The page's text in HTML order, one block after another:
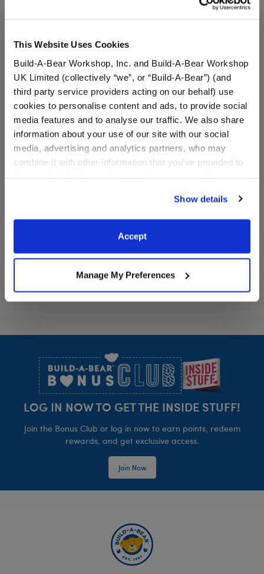
This Website Uses Cookies
Build-A-Bear Workshop, Inc. and Build-A-Bear Workshop
UK Limited (collectively “we”, or “Build-A-Bear”) (and
third party service providers acting on our behalf) use
cookies to personalise content and ads, to provide social
media features and to analyse our traffic. We also share
information about your use of our site with our social
media, advertising and analytics partners, who may
combine it with other information that you’ve provided to
website, you: (i) direct us to disclose your personal
information to these service providers for those
purposes; and (ii) agree to the terms of the Privacy
Show details
Accept
Manage My Preferences
Happy Hugs Teddy Bear
Batman™ Gift Set
$54.00
AddHappy Hugs Teddy Bear Batman™ Gift Set
to Bag
Classic Harley Quinn™
Teddy Bear
$44.00
CustomizeClassic
LOG IN NOW TO GET THE INSIDE STUFF!
Join the Bonus Club or log in now to earn points, redeem
rewards, and get exclusive access.
Join Now